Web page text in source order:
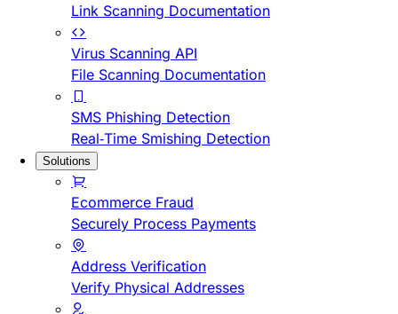
Link Scanning Documentation
Virus Scanning API
File Scanning Documentation
SMS Phishing Detection
Real-Time Smishing Detection
Solutions
Ecommerce Fraud
Securely Process Payments
Address Verification
Verify Physical Addresses